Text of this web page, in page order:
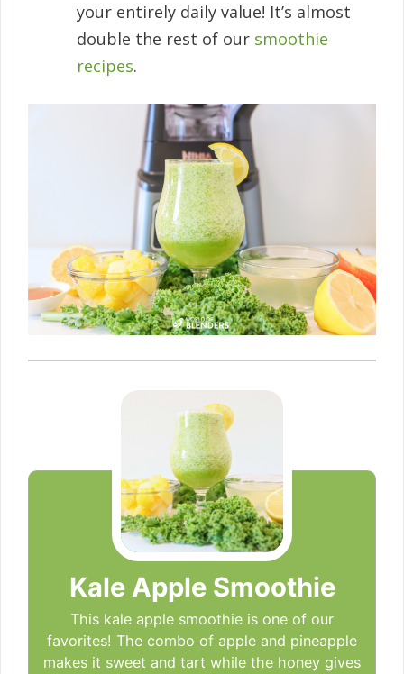
your entirely daily value! It’s almost
double the rest of our smoothie
recipes.
Kale Apple Smoothie
This kale apple smoothie is one of our
favorites! The combo of apple and pineapple
makes it sweet and tart while the honey gives